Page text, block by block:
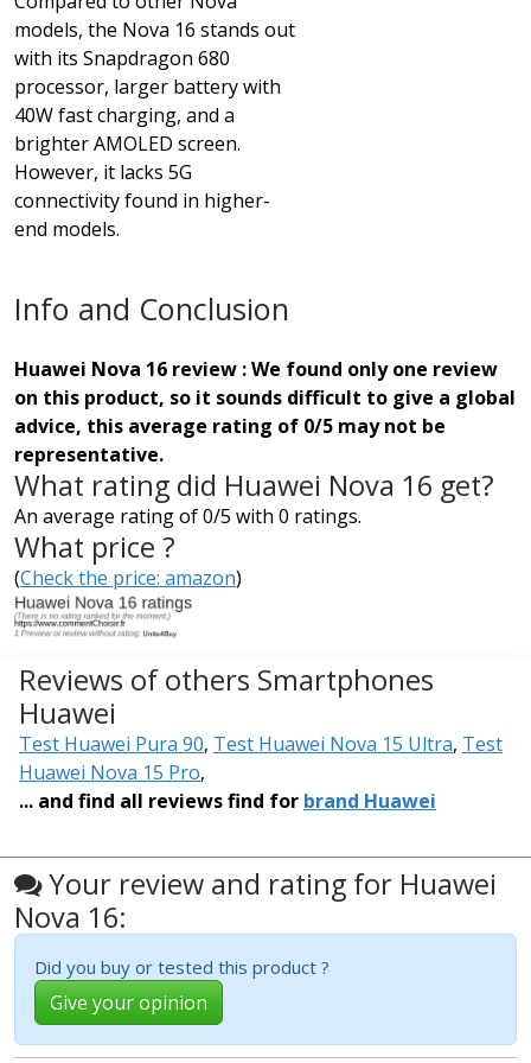
models, the Nova 16 stands out
with its Snapdragon 680
processor, larger battery with
40W fast charging, and a
brighter AMOLED screen.
However, it lacks 5G
connectivity found in higher-
end models.
Info and Conclusion
Huawei Nova 16 review : We found only one review
on this product, so it sounds difficult to give a global
advice, this average rating of 0/5 may not be
representative.
What rating did Huawei Nova 16 get?
An average rating of 0/5 with 0 ratings.
What price ?
(Check the price: amazon)
Reviews of others Smartphones
Huawei
Test Huawei Pura 90, Test Huawei Nova 15 Ultra, Test
Huawei Nova 15 Pro,
... and find all reviews find for brand Huawei
Your review and rating for Huawei
Nova 16:
Did you buy or tested this product ?
Give your opinion